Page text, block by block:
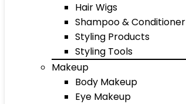
Hair Wigs
Shampoo & Conditioner
Styling Products
Styling Tools
Makeup
Body Makeup
Eye Makeup